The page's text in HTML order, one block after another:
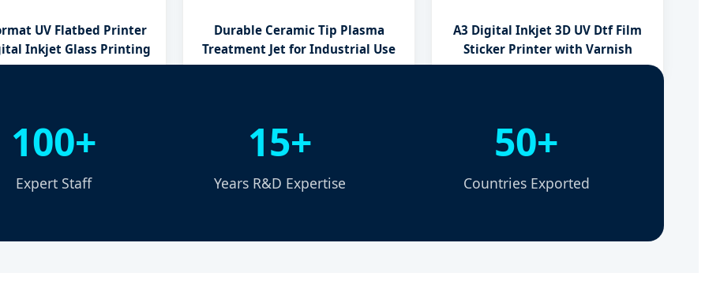
UV Flatbed Printer
Inkjet Glass Printing
Durable Ceramic Tip Plasma
Treatment Jet for Industrial Use
A3 Digital Inkjet 3D UV Dtf Film
Sticker Printer with Varnish
100+
Expert Staff
15+
Years R&D Expertise
50+
Countries Exported